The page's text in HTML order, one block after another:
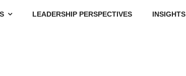
LEADERSHIP PERSPECTIVES INSIGHTS